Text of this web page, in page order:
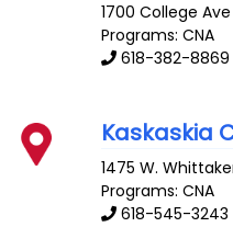
1700 College Ave
Programs: CNA
618-382-8869
Kaskaskia
1475 W.
Programs: CNA
618-545-3243